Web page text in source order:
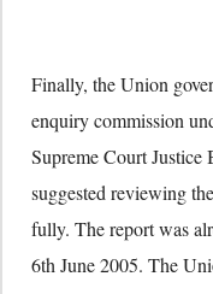
Finally, the Union
enquiry commission
Supreme Court
suggested reviewing
fully. The report was
6th June 2005. The